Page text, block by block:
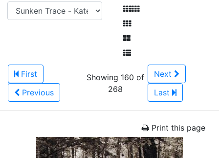
First
Previous
Showing 160 of
268
Next
Last
Print this page